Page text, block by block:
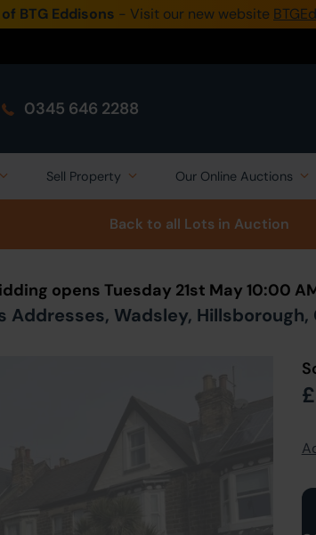
BTG Eddisons - Visit our new website
0345 646 2288
Sell Property Our Online Auctions
Back to all Lots in Auction
opens Tuesday 21st May 10:00
Addresses, Wadsley,